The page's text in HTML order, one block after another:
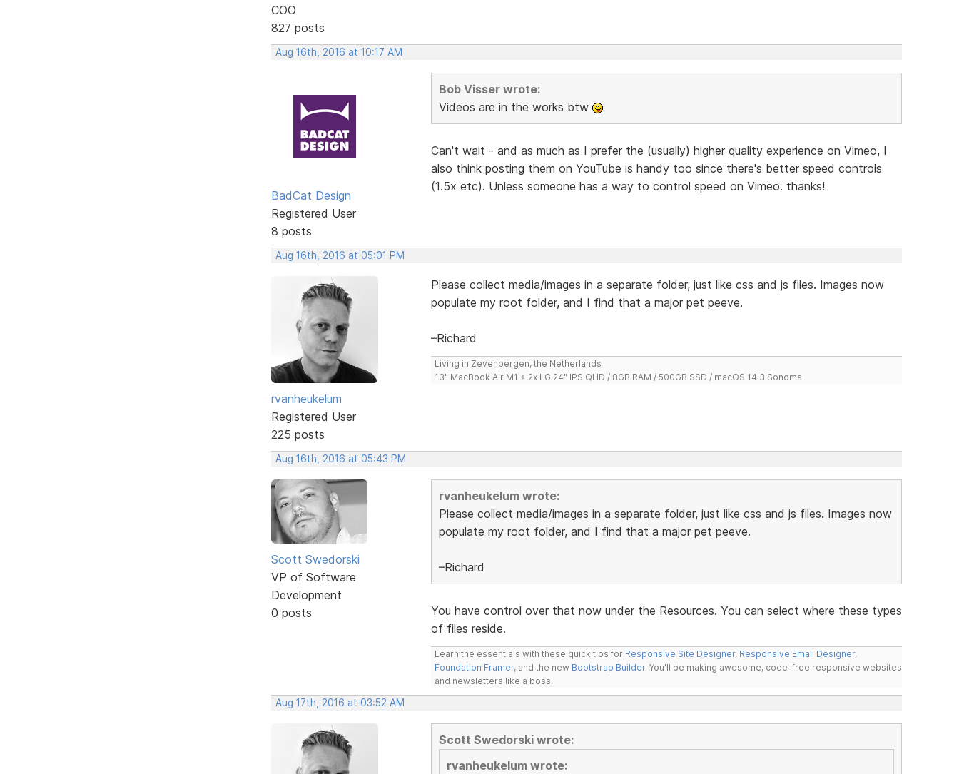
COO
827 posts
Aug 16th, 2016 at 10:17 AM
BadCat Design
Registered User
8 posts
Bob Visser wrote:
Videos are in the works btw
Can't wait - and as much as I prefer the (usually) higher quality experience on Vimeo, I
also think posting them on YouTube is handy too since there's better speed controls
(1.5x etc). Unless someone has a way to control speed on Vimeo. thanks!
Aug 16th, 2016 at 05:01 PM
rvanheukelum
Registered User
225 posts
Please collect media/images in a separate folder, just like css and js files. Images now
populate my root folder, and I find that a major pet peeve.
–Richard
Living in Zevenbergen, the Netherlands
13" MacBook Air M1 + 2x LG 24" IPS QHD / 8GB RAM / 500GB SSD / macOS 14.3 Sonoma
Aug 16th, 2016 at 05:43 PM
Scott Swedorski
VP of Software
Development
0 posts
rvanheukelum wrote:
Please collect media/images in a separate folder, just like css and js files. Images now
populate my root folder, and I find that a major pet peeve.
–Richard
You have control over that now under the Resources. You can select where these types
of files reside.
Learn the essentials with these quick tips for Responsive Site Designer, Responsive Email Designer,
Foundation Framer, and the new Bootstrap Builder. You'll be making awesome, code-free responsive websites
and newsletters like a boss.
Aug 17th, 2016 at 03:52 AM
Scott Swedorski wrote:
rvanheukelum wrote: